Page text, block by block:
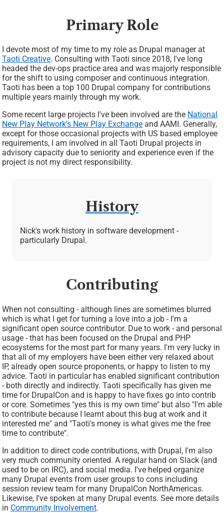
Primary Role
I devote most of my time to my role as Drupal manager at
Taoti Creative. Consulting with Taoti since 2018, I've long
headed the dev-ops practice area and was majorly responsible
for the shift to using composer and continuous integration.
Taoti has been a top 100 Drupal company for contributions
multiple years mainly through my work.
Some recent large projects I've been involved are the National
New Play Network's New Play Exchange and AAMI. Generally,
except for those occasional projects with US based employee
requirements, I am involved in all Taoti Drupal projects in
advisory capacity due to seniority and experience even if the
project is not my direct responsibility.
History
Nick's work history in software development -
particularly Drupal.
Contributing
When not consulting - although lines are sometimes blurred
which is what I get for turning a love into a job - I'm a
significant open source contributor. Due to work - and personal
usage - that has been focused on the Drupal and PHP
ecosystems for the most part for many years. I'm very lucky in
that all of my employers have been either very relaxed about
IP, already open source proponents, or happy to listen to my
advice. Taoti in particular has enabled significant contribution
- both directly and indirectly. Taoti specifically has given me
time for DrupalCon and is happy to have fixes go into contrib
or core. Sometimes "yes this is my own time" but also "I'm able
to contribute because I learnt about this bug at work and it
interested me" and "Taoti's money is what gives me the free
time to contribute".
In addition to direct code contributions, with Drupal, I'm also
very much community oriented. A regular hand on Slack (and
used to be on IRC), and social media. I've helped organize
many Drupal events from user groups to cons including
session review team for many DrupalCon NorthAmericas.
Likewise, I've spoken at many Drupal events. See more details
in Community Involvement.